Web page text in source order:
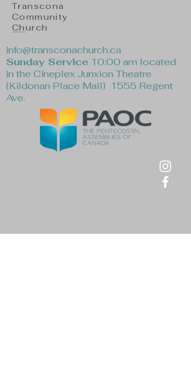
Transcona
Community
Church
info@transconachurch.ca
Sunday Service 10:00 am located
in the Cineplex Junxion Theatre
(Kildonan Place Mall) 1555 Regent
Ave.